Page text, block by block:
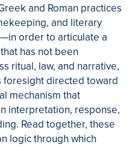
and Roman practices
and literary
order to articulate a
has not been
ritual, law, and narrative,
foresight directed toward
mechanism that
interpretation, response,
Read together, these
logic through which